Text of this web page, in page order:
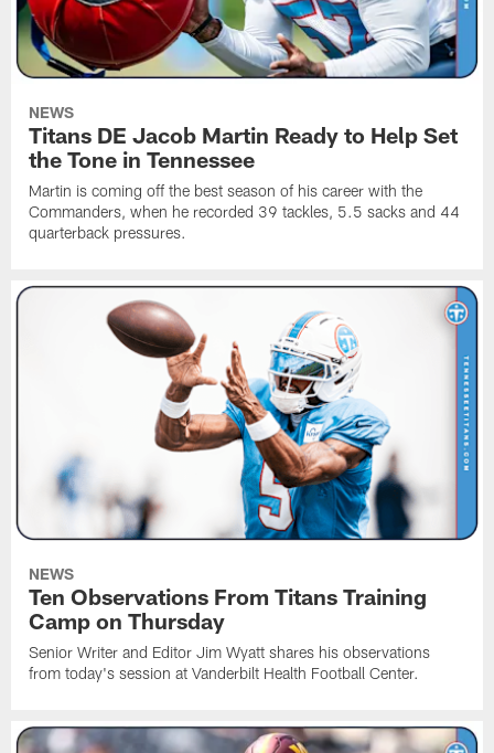
NEWS
Titans DE Jacob Martin Ready to Help Set
the Tone in Tennessee
Martin is coming off the best season of his career with the
Commanders, when he recorded 39 tackles, 5.5 sacks and 44
quarterback pressures.
NEWS
Ten Observations From Titans Training
Camp on Thursday
Senior Writer and Editor Jim Wyatt shares his observations
from today's session at Vanderbilt Health Football Center.